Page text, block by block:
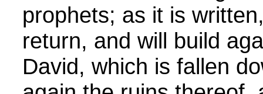
prophets; as it is
return, and will build
David, which is fallen